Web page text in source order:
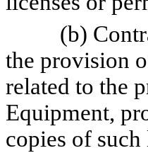
(b)
the provision
related to the
Equipment,
copies of